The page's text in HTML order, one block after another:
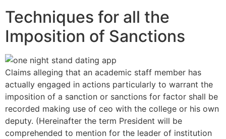
Techniques for all the
Imposition of Sanctions
Claims alleging that an academic staff member has
actually engaged in actions particularly to warrant the
imposition of a sanction or sanctions for factor shall be
recorded making use of ceo with the college or his own
deputy. (Hereinafter the term President will be
comprehended to mention for the leader of institution